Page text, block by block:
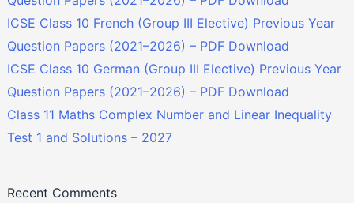
ICSE Class 10 French (Group III Elective) Previous Year
Question Papers (2021–2026) – PDF Download
ICSE Class 10 German (Group III Elective) Previous Year
Question Papers (2021–2026) – PDF Download
Class 11 Maths Complex Number and Linear Inequality
Test 1 and Solutions – 2027
Recent Comments